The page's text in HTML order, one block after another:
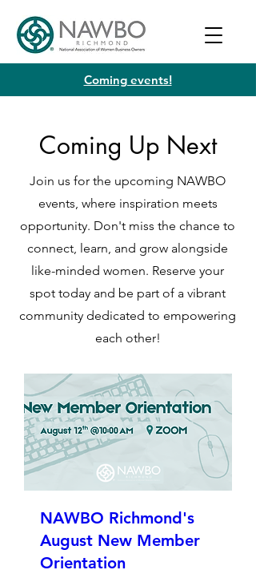
Coming events!
Coming Up Next
Join us for the upcoming NAWBO
events, where inspiration meets
opportunity. Don't miss the chance to
connect, learn, and grow alongside
like-minded women. Reserve your
spot today and be part of a vibrant
community dedicated to empowering
each other!
NAWBO Richmond's
August New Member
Orientation